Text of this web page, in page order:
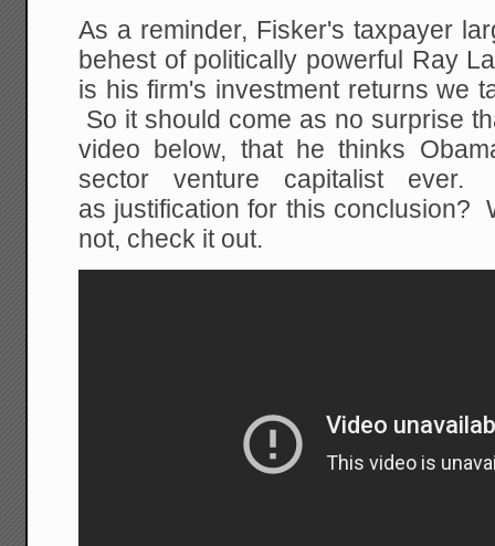
As a reminder, Fisker's taxpayer
behest of politically powerful Ray
is his firm's investment returns we
So it should come as no surprise
video below, that he thinks
sector venture capitalist
as justification for this conclusion?
not, check it out.